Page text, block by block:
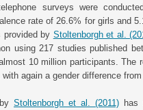
surveys were
rate of 26.6% for girls and
provided by Stoltenborgh et al.
using 217 studies published
10 million participants. The
again a gender difference
Stoltenborgh et al. (2011) has